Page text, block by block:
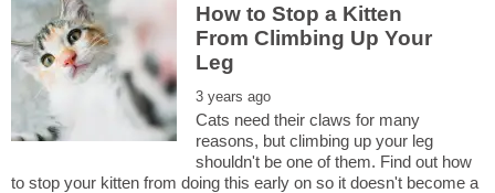
How to Stop a Kitten
From Climbing Up Your
Cats need their claws for many
reasons, but climbing up your leg
shouldn't be one of them. Find out how
to stop your kitten from doing this early on so it doesn't become a